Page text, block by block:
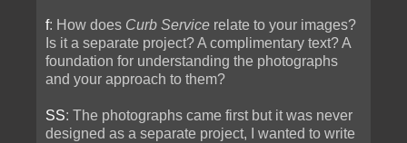
f: How does Curb Service relate to your images?
Is it a separate project? A complimentary text? A
foundation for understanding the photographs
and your approach to them?
SS: The photographs came first but it was never
designed as a separate project, I wanted to write